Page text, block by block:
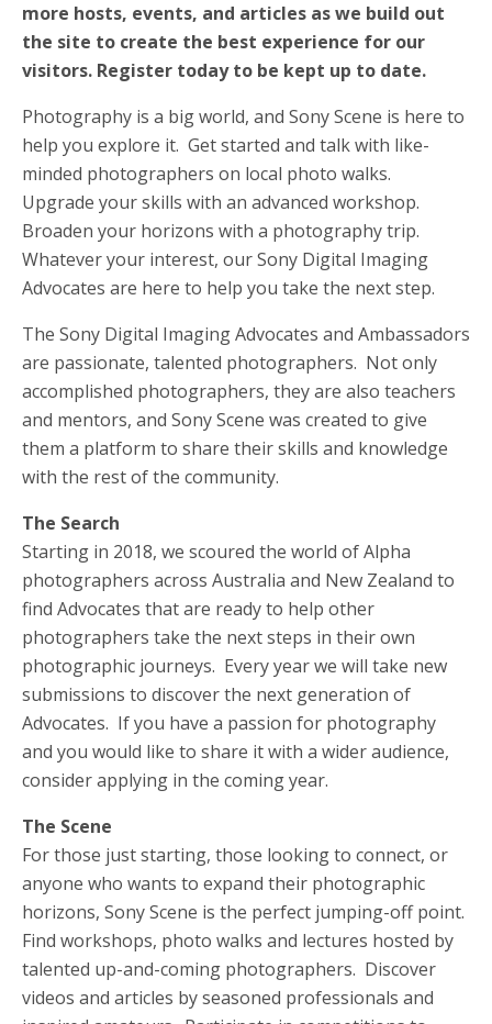
more hosts, events, and articles as we build out
the site to create the best experience for our
visitors. Register today to be kept up to date.
Photography is a big world, and Sony Scene is here to
help you explore it. Get started and talk with like-
minded photographers on local photo walks.
Upgrade your skills with an advanced workshop.
Broaden your horizons with a photography trip.
Whatever your interest, our Sony Digital Imaging
Advocates are here to help you take the next step.
The Sony Digital Imaging Advocates and Ambassadors
are passionate, talented photographers. Not only
accomplished photographers, they are also teachers
and mentors, and Sony Scene was created to give
them a platform to share their skills and knowledge
with the rest of the community.
The Search
Starting in 2018, we scoured the world of Alpha
photographers across Australia and New Zealand to
find Advocates that are ready to help other
photographers take the next steps in their own
photographic journeys. Every year we will take new
submissions to discover the next generation of
Advocates. If you have a passion for photography
and you would like to share it with a wider audience,
consider applying in the coming year.
The Scene
For those just starting, those looking to connect, or
anyone who wants to expand their photographic
horizons, Sony Scene is the perfect jumping-off point.
Find workshops, photo walks and lectures hosted by
talented up-and-coming photographers. Discover
videos and articles by seasoned professionals and